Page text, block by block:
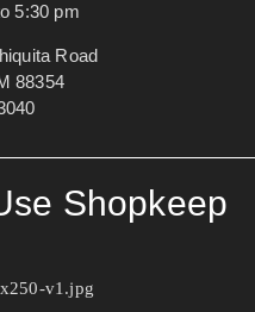
5:30 pm
Road
88354
Shopkeep